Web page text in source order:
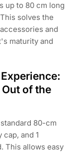
up to 80 cm long
solves the
and
maturity and
of the
80-cm
and 1
This allows easy